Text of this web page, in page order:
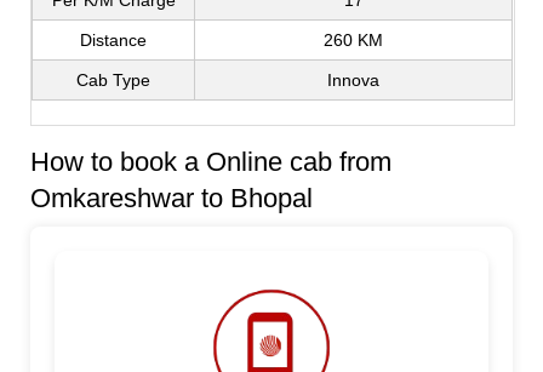
Distance 260 KM
Cab Type Innova
How to book a Online cab from
Omkareshwar to Bhopal